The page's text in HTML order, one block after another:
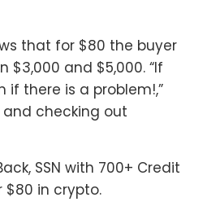
that for $80 the buyer
and $5,000. “If
there is a problem!,”
checking out
SSN with 700+ Credit
$80 in crypto.